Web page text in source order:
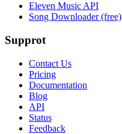
Eleven Music API
Song Downloader (free)
Supprot
Contact Us
Pricing
Documentation
Blog
API
Status
Feedback